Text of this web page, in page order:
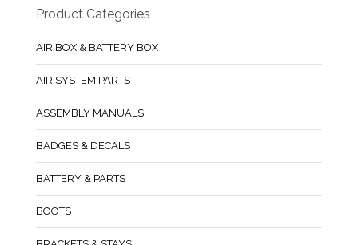
Product Categories
AIR BOX & BATTERY BOX
AIR SYSTEM PARTS
ASSEMBLY MANUALS
BADGES & DECALS
BATTERY & PARTS
BOOTS